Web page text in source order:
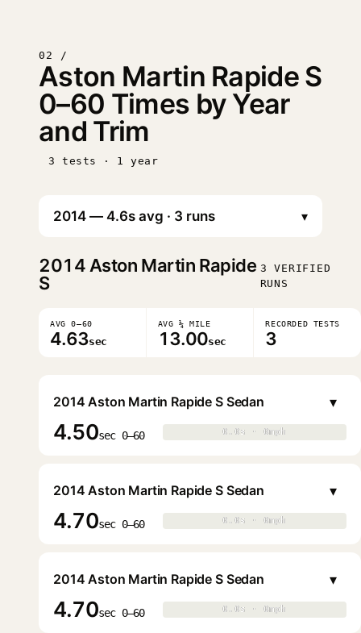
02 /
Aston Martin Rapide S
0–60 Times by Year
and Trim
3 tests · 1 year
▾
2014 Aston Martin Rapide
S
3 VERIFIED
RUNS
AVG 0–60
4.63sec
AVG ¼ MILE
13.00sec
RECORDED TESTS
3
2014 Aston Martin Rapide S Sedan
4.50sec 0–60 0.0s · 0mph
0.0s · 0mph
▾
2014 Aston Martin Rapide S Sedan
4.70sec 0–60 0.0s · 0mph
0.0s · 0mph
▾
2014 Aston Martin Rapide S Sedan
4.70sec 0–60 0.0s · 0mph
0.0s · 0mph
▾